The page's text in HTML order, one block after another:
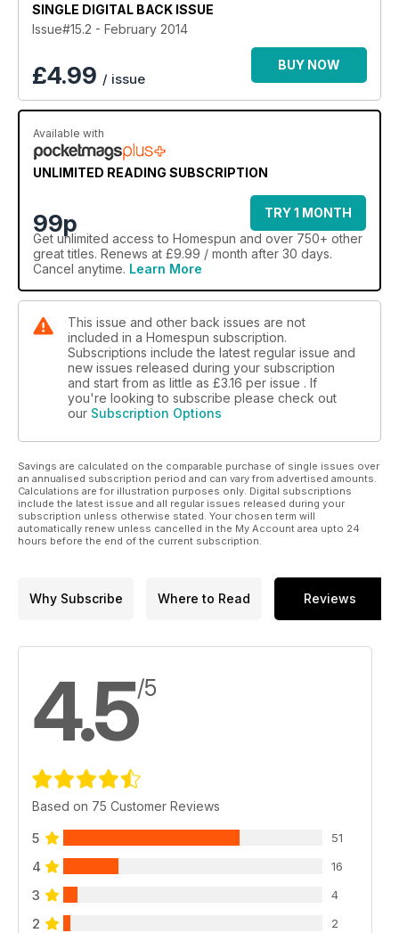
IDEAS AND PROJECTS!
SINGLE DIGITAL BACK ISSUE
Issue#15.2 - February 2014
£4.99 / issue
BUY NOW
Available with
UNLIMITED READING SUBSCRIPTION
99p
TRY 1 MONTH
Get unlimited access to Homespun and over 750+ other
great titles. Renews at £9.99 / month after 30 days.
Cancel anytime. Learn More
This issue and other back issues are not
included in a Homespun subscription.
Subscriptions include the latest regular issue and
new issues released during your subscription
and start from as little as £3.16 per issue . If
you're looking to subscribe please check out
our Subscription Options
Savings are calculated on the comparable purchase of single issues over
an annualised subscription period and can vary from advertised amounts.
Calculations are for illustration purposes only. Digital subscriptions
include the latest issue and all regular issues released during your
subscription unless otherwise stated. Your chosen term will
automatically renew unless cancelled in the My Account area upto 24
hours before the end of the current subscription.
Why Subscribe Where to Read Reviews
4.5/5
Based on 75 Customer Reviews
5 51
4 16
3 4
2 2